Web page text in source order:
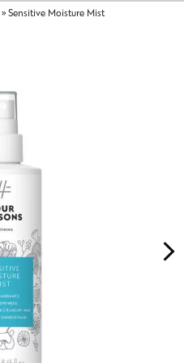
»Sensitive Moisture Mist